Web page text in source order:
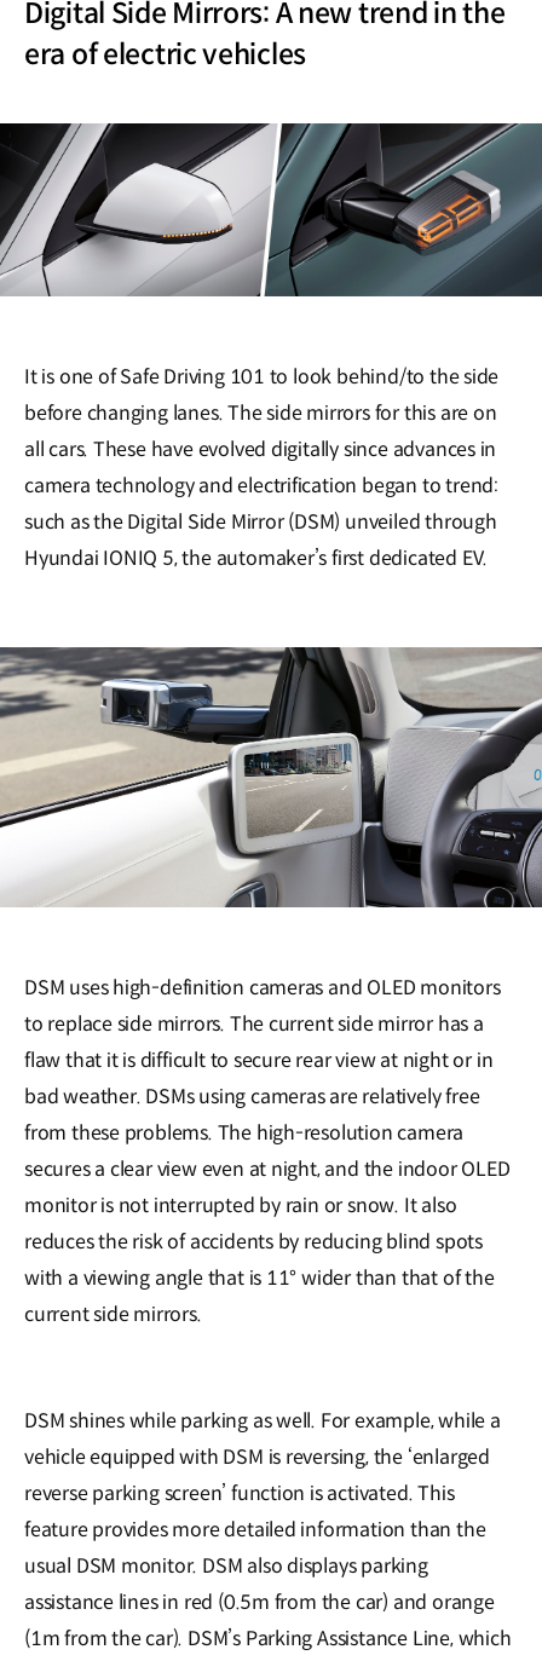
Digital Side Mirrors: A new trend in the
era of electric vehicles
It is one of Safe Driving 101 to look behind/to the side
before changing lanes. The side mirrors for this are on
all cars. These have evolved digitally since advances in
camera technology and electrification began to trend:
such as the Digital Side Mirror (DSM) unveiled through
Hyundai IONIQ 5, the automaker’s first dedicated EV.
DSM uses high-definition cameras and OLED monitors
to replace side mirrors. The current side mirror has a
flaw that it is difficult to secure rear view at night or in
bad weather. DSMs using cameras are relatively free
from these problems. The high-resolution camera
secures a clear view even at night, and the indoor OLED
monitor is not interrupted by rain or snow. It also
reduces the risk of accidents by reducing blind spots
with a viewing angle that is 11° wider than that of the
current side mirrors.
DSM shines while parking as well. For example, while a
vehicle equipped with DSM is reversing, the ‘enlarged
reverse parking screen’ function is activated. This
feature provides more detailed information than the
usual DSM monitor. DSM also displays parking
assistance lines in red (0.5m from the car) and orange
(1m from the car). DSM’s Parking Assistance Line, which